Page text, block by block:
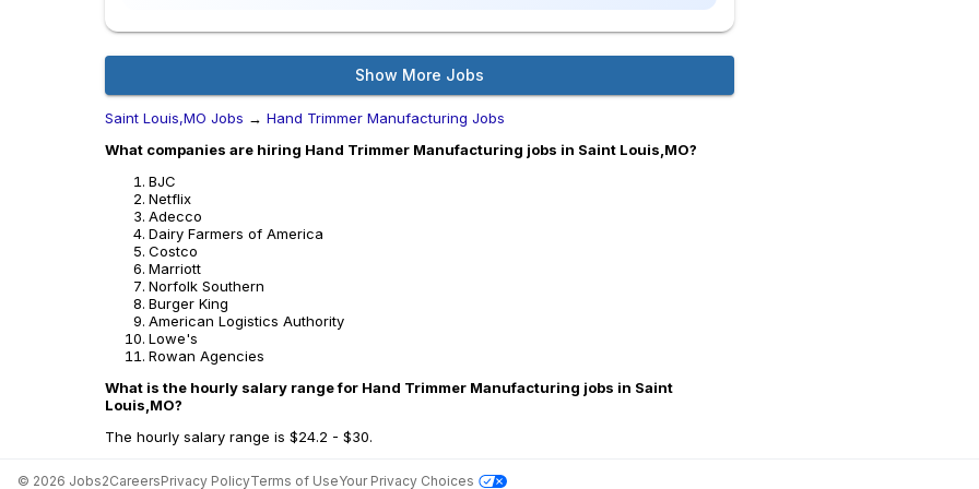
Show More Jobs
Saint Louis,MO Jobs → Hand Trimmer Manufacturing Jobs
What companies are hiring Hand Trimmer Manufacturing jobs in Saint Louis,MO?
BJC
Netflix
Adecco
Dairy Farmers of America
Costco
Marriott
Norfolk Southern
Burger King
American Logistics Authority
Lowe's
Rowan Agencies
What is the hourly salary range for Hand Trimmer Manufacturing jobs in Saint
Louis,MO?
The hourly salary range is $24.2 - $30.
© 2026 Jobs2CareersPrivacy PolicyTerms of UseYour Privacy Choices